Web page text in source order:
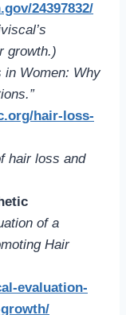
24397832/
growth.)
in Women: Why
hair-loss-
hair loss and
of a
Hair
evaluation-